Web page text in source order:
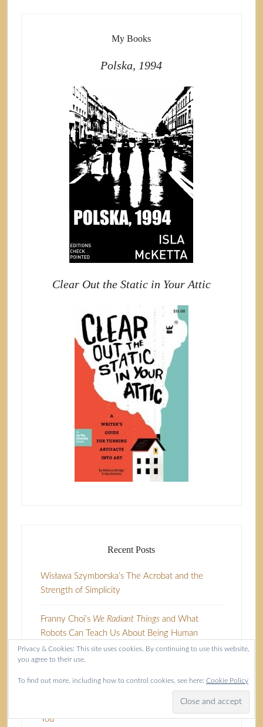
My Books
Polska, 1994
Clear Out the Static in Your Attic
Recent Posts
Wisława Szymborska’s The Acrobat and the
Strength of Simplicity
Franny Choi’s We Radiant Thingsand What
Robots Can Teach Us About Being Human
Close Observations of Humanity in A Moment’s
Seduced by It’s a Business Doing Pleasure With
You
Privacy & Cookies: This site uses cookies. By continuing to use this website,
you agree to their use.
To find out more, including how to control cookies, see here: Cookie Policy